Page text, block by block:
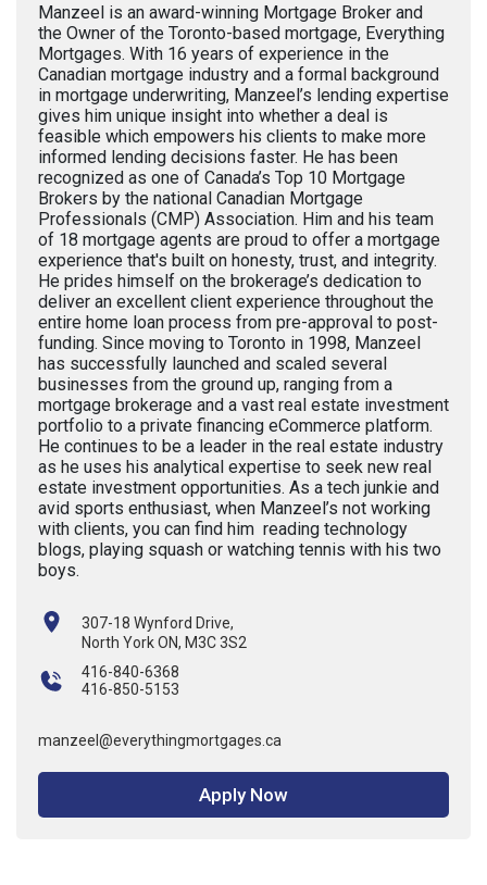
Manzeel is an award-winning Mortgage Broker and
the Owner of the Toronto-based mortgage, Everything
Mortgages. With 16 years of experience in the
Canadian mortgage industry and a formal background
in mortgage underwriting, Manzeel’s lending expertise
gives him unique insight into whether a deal is
feasible which empowers his clients to make more
informed lending decisions faster. He has been
recognized as one of Canada’s Top 10 Mortgage
Brokers by the national Canadian Mortgage
Professionals (CMP) Association. Him and his team
of 18 mortgage agents are proud to offer a mortgage
experience that's built on honesty, trust, and integrity.
He prides himself on the brokerage’s dedication to
deliver an excellent client experience throughout the
entire home loan process from pre-approval to post-
funding. Since moving to Toronto in 1998, Manzeel
has successfully launched and scaled several
businesses from the ground up, ranging from a
mortgage brokerage and a vast real estate investment
portfolio to a private financing eCommerce platform.
He continues to be a leader in the real estate industry
as he uses his analytical expertise to seek new real
estate investment opportunities. As a tech junkie and
avid sports enthusiast, when Manzeel’s not working
with clients, you can find him reading technology
blogs, playing squash or watching tennis with his two
boys.
307-18 Wynford Drive,
North York ON, M3C 3S2
416-840-6368
416-850-5153
manzeel@everythingmortgages.ca
Apply Now